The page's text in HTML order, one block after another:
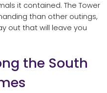
it contained. The Tower
than other outings,
out that will leave you
the South